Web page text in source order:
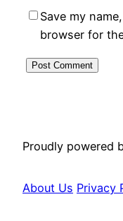
Save my
browser for
Proudly powered
About Us Privacy